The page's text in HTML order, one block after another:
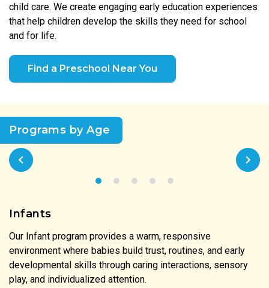
child care. We create engaging early education experiences
that help children develop the skills they need for school
and for life.
Find a Preschool Near You
Programs by Age
Infants
Our Infant program provides a warm, responsive
environment where babies build trust, routines, and early
developmental skills through caring interactions, sensory
play, and individualized attention.